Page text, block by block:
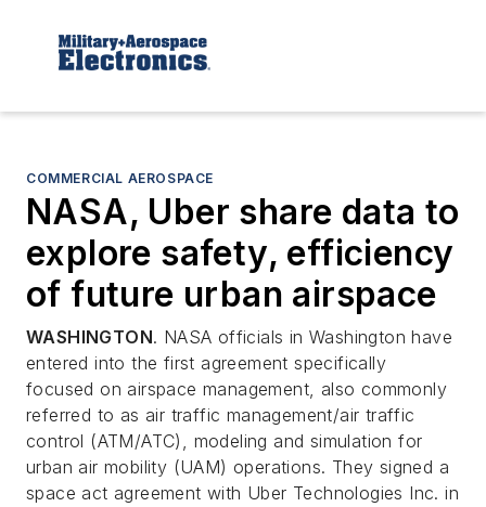
COMMERCIAL AEROSPACE
NASA, Uber share data to
explore safety, efficiency
of future urban airspace
WASHINGTON. NASA officials in Washington have
entered into the first agreement specifically
focused on airspace management, also commonly
referred to as air traffic management/air traffic
control (ATM/ATC), modeling and simulation for
urban air mobility (UAM) operations. They signed a
space act agreement with Uber Technologies Inc. in